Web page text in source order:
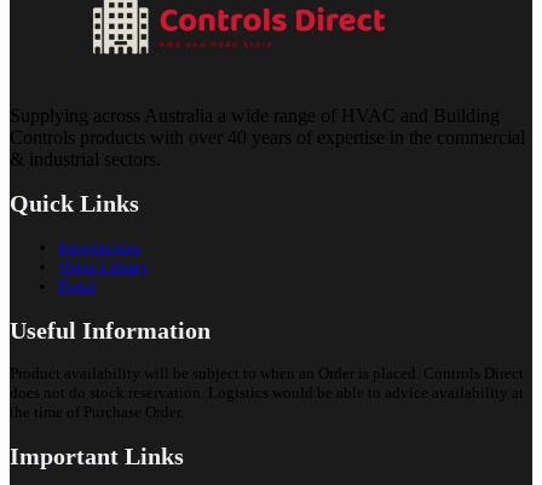
Supplying across Australia a wide range of HVAC and Building
Controls products with over 40 years of expertise in the commercial
& industrial sectors.
Quick Links
Introduction
Video Library
Portal
Useful Information
Product availability will be subject to when an Order is placed. Controls Direct
does not do stock reservation. Logistics would be able to advice availability at
the time of Purchase Order.
Important Links